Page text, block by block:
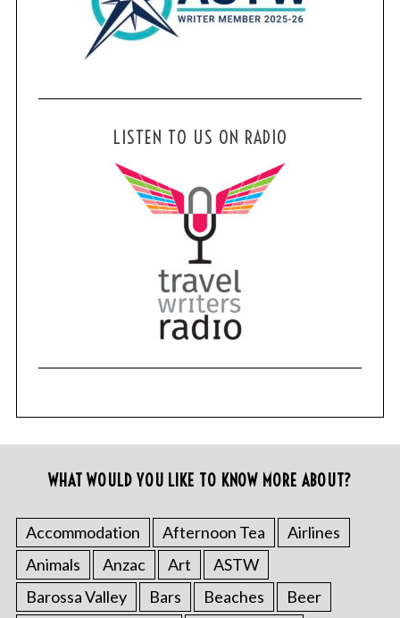
LISTEN TO US ON RADIO
WHAT WOULD YOU LIKE TO KNOW MORE ABOUT?
Accommodation Afternoon Tea
Airlines
Animals
Anzac Art
ASTW
Barossa Valley
Bars Beaches
Beer